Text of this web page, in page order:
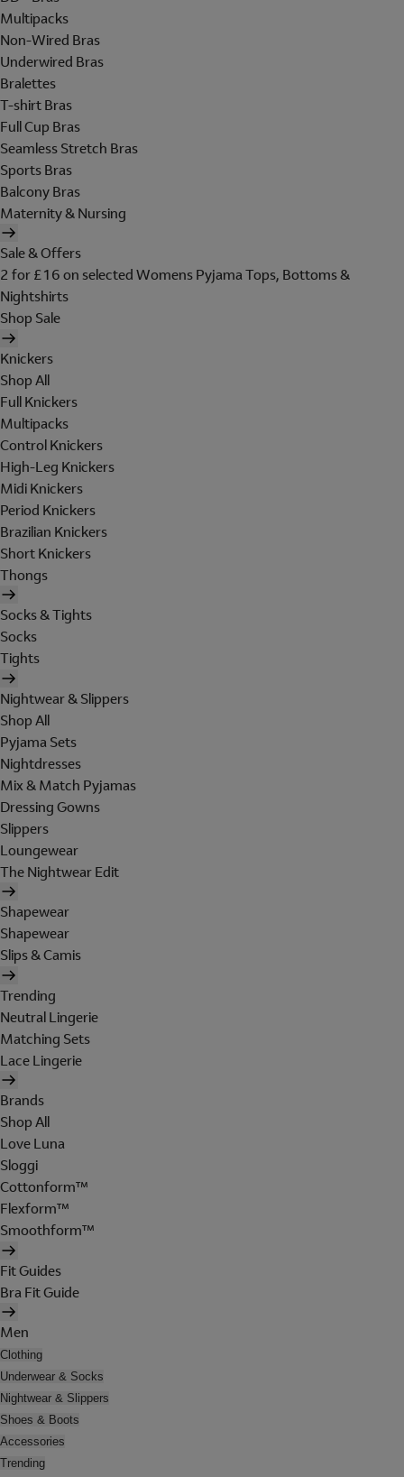
Multipacks
Non-Wired Bras
Underwired Bras
Bralettes
T-shirt Bras
Full Cup Bras
Seamless Stretch Bras
Sports Bras
Balcony Bras
Maternity & Nursing
Sale & Offers
2 for £16 on selected Womens Pyjama Tops, Bottoms &
Nightshirts
Shop Sale
Knickers
Shop All
Full Knickers
Multipacks
Control Knickers
High-Leg Knickers
Midi Knickers
Period Knickers
Brazilian Knickers
Short Knickers
Thongs
Socks & Tights
Socks
Tights
Nightwear & Slippers
Shop All
Pyjama Sets
Nightdresses
Mix & Match Pyjamas
Dressing Gowns
Slippers
Loungewear
The Nightwear Edit
Shapewear
Shapewear
Slips & Camis
Trending
Neutral Lingerie
Matching Sets
Lace Lingerie
Brands
Shop All
Love Luna
Sloggi
Cottonform™
Flexform™
Smoothform™
Fit Guides
Bra Fit Guide
Men
Clothing
Underwear & Socks
Nightwear & Slippers
Shoes & Boots
Accessories
Trending